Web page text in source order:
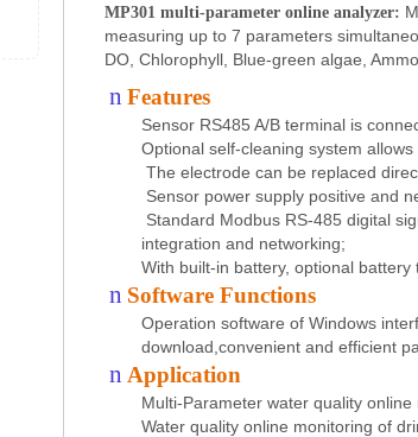
MP301 multi-parameter online analyzer:
measuring up to 7 parameters
DO, Chlorophyll, Blue-green algae,
n Features
Sensor RS485 A/B terminal is
Optional self-cleaning system
The electrode can be replaced
Sensor power supply positive and
Standard Modbus RS-485 digital
integration and networking;
With built-in battery, optional
n Software Functions
Operation software of Windows
download,convenient and efficient
n Application
Multi-Parameter water quality
Water quality online monitoring of